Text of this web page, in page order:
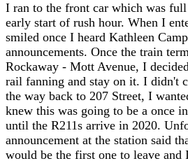
I ran to the front car which was
early start of rush hour. When I
smiled once I heard Kathleen
announcements. Once the train
Rockaway - Mott Avenue, I
rail fanning and stay on it. I didn't
the way back to 207 Street, I
knew this was going to be a once
until the R211s arrive in 2020.
announcement at the station said
would be the first one to leave and